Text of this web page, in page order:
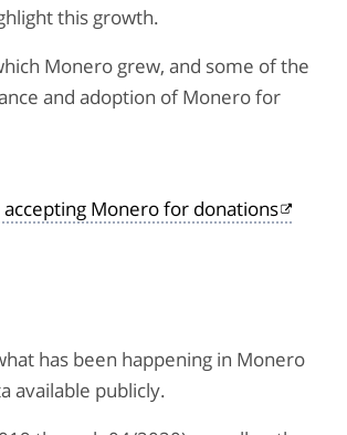
this growth.
Monero grew, and some of the
and adoption of Monero for
accepting Monero for donations
has been happening in Monero
available publicly.